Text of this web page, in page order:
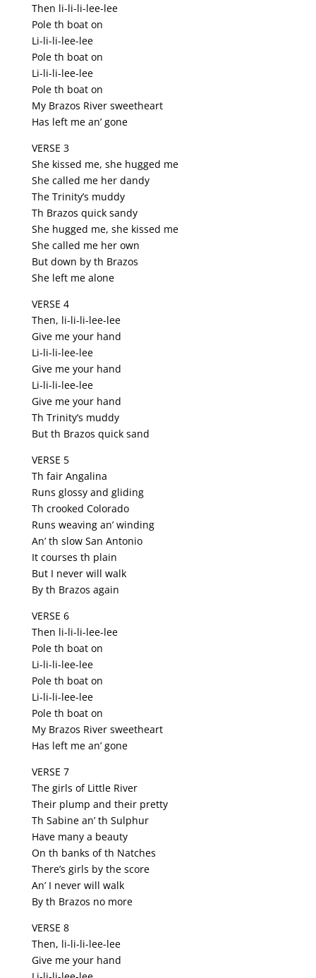
Then li-li-li-lee-lee
Pole th boat on
Li-li-li-lee-lee
Pole th boat on
Li-li-li-lee-lee
Pole th boat on
My Brazos River sweetheart
Has left me an’ gone
VERSE 3
She kissed me, she hugged me
She called me her dandy
The Trinity’s muddy
Th Brazos quick sandy
She hugged me, she kissed me
She called me her own
But down by th Brazos
She left me alone
VERSE 4
Then, li-li-li-lee-lee
Give me your hand
Li-li-li-lee-lee
Give me your hand
Li-li-li-lee-lee
Give me your hand
Th Trinity’s muddy
But th Brazos quick sand
VERSE 5
Th fair Angalina
Runs glossy and gliding
Th crooked Colorado
Runs weaving an’ winding
An’ th slow San Antonio
It courses th plain
But I never will walk
By th Brazos again
VERSE 6
Then li-li-li-lee-lee
Pole th boat on
Li-li-li-lee-lee
Pole th boat on
Li-li-li-lee-lee
Pole th boat on
My Brazos River sweetheart
Has left me an’ gone
VERSE 7
The girls of Little River
Their plump and their pretty
Th Sabine an’ th Sulphur
Have many a beauty
On th banks of th Natches
There’s girls by the score
An’ I never will walk
By th Brazos no more
VERSE 8
Then, li-li-li-lee-lee
Give me your hand